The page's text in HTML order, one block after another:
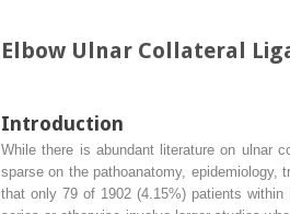
Elbow Ulnar Collateral
Introduction
While there is abundant literature on ulnar
sparse on the pathoanatomy, epidemiology,
that only 79 of 1902 (4.15%) patients